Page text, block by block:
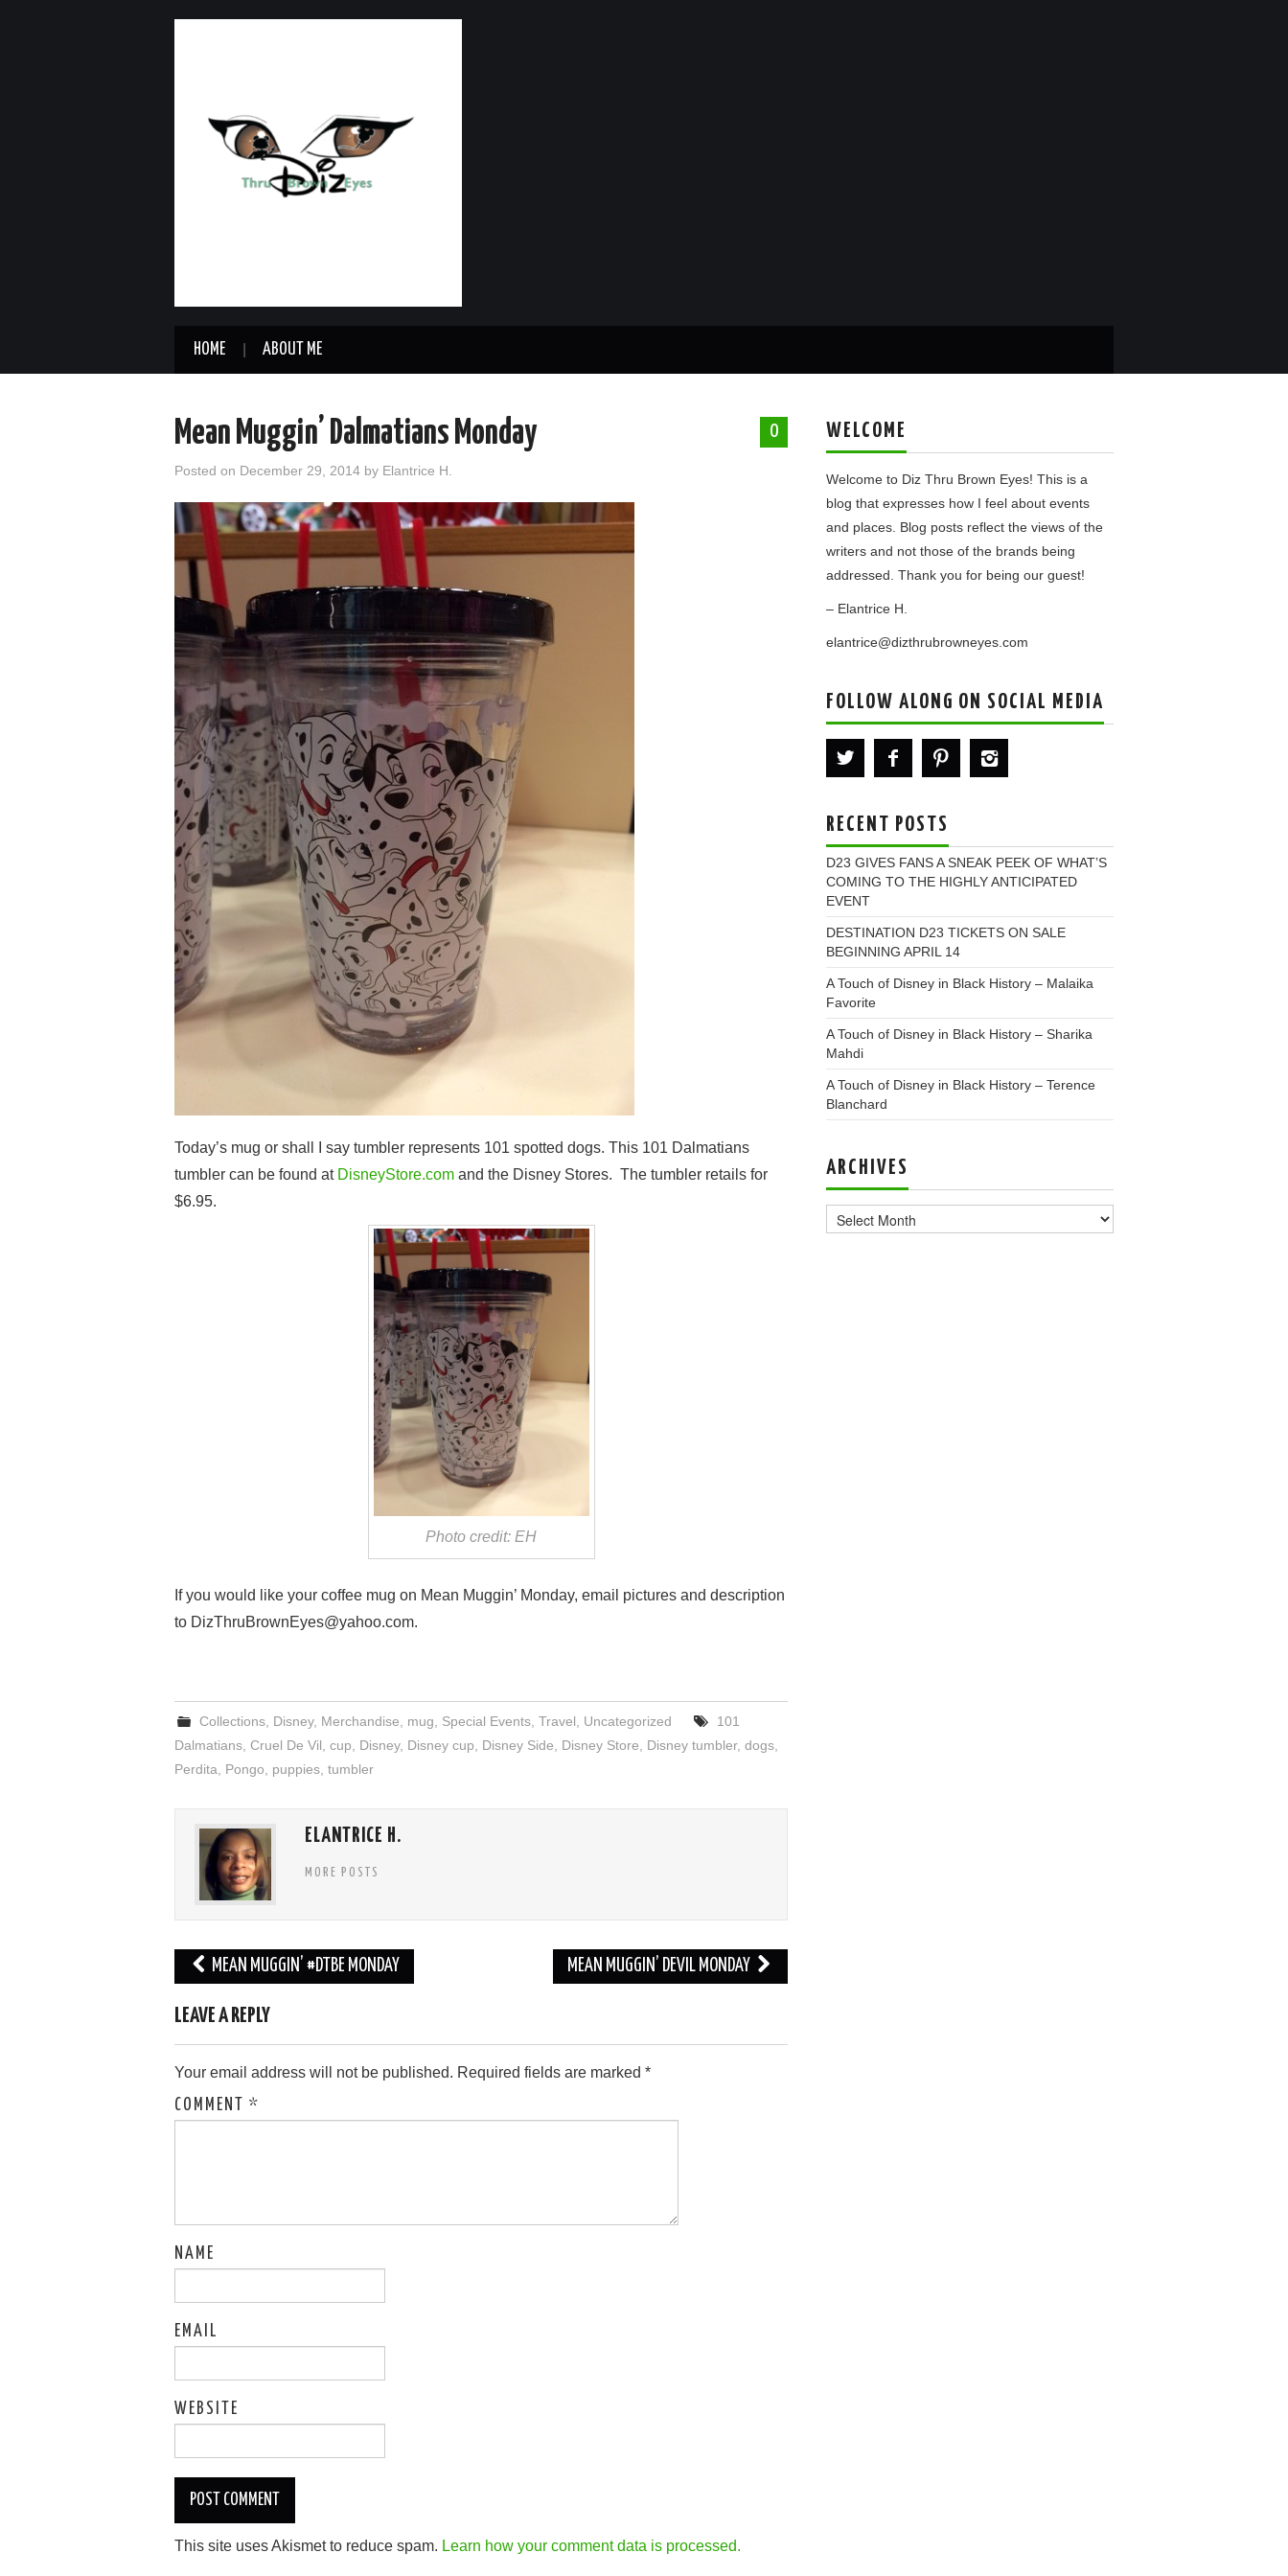
HOME ABOUT ME
0
Mean Muggin’ Dalmatians Monday
Posted on December 29, 2014 by Elantrice H.
Today’s mug or shall I say tumbler represents 101 spotted dogs. This 101 Dalmatians
tumbler can be found at DisneyStore.com and the Disney Stores. The tumbler retails for
$6.95.
Photo credit: EH
If you would like your coffee mug on Mean Muggin’ Monday, email pictures and description
to DizThruBrownEyes@yahoo.com.
Collections Disney, Merchandise mug Special Events ,Travel Uncategorized
101
Dalmatians Cruel De Vil cup Disney, Disney cup Disney Side Disney Store Disney tumbler, dogs
Perdita
Pongo puppies tumbler
ELANTRICE H.
MORE POSTS
Post
navigation
MEAN MUGGIN’ #DTBE MONDAY MEAN MUGGIN’ DEVIL MONDAY
LEAVE A REPLY
Your email address will not be published. Required fields are marked *
COMMENT *
NAME
EMAIL
WEBSITE
This site uses Akismet to reduce spam. Learn how your comment data is processed.
WELCOME
Welcome to Diz Thru Brown Eyes! This is a
blog that expresses how I feel about events
and places. Blog posts reflect the views of the
writers and not those of the brands being
addressed. Thank you for being our guest!
– Elantrice H.
elantrice@dizthrubrowneyes.com
FOLLOW ALONG ON SOCIAL MEDIA
RECENT POSTS
D23 GIVES FANS A SNEAK PEEK OF WHAT’S
COMING TO THE HIGHLY ANTICIPATED
EVENT
DESTINATION D23 TICKETS ON SALE
BEGINNING APRIL 14
A Touch of Disney in Black History – Malaika
Favorite
A Touch of Disney in Black History – Sharika
Mahdi
A Touch of Disney in Black History – Terence
Blanchard
ARCHIVES